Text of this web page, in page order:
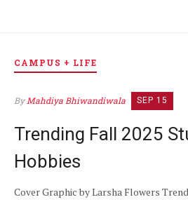
CAMPUS + LIFE
ByMahdiya Bhiwandiwala SEP 15
Trending Fall 2025
Hobbies
Cover Graphic by Larsha Flowers